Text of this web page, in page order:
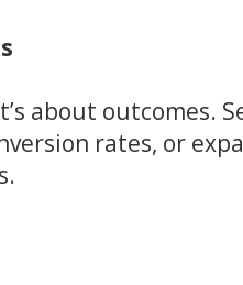
about outcomes.
rates, or